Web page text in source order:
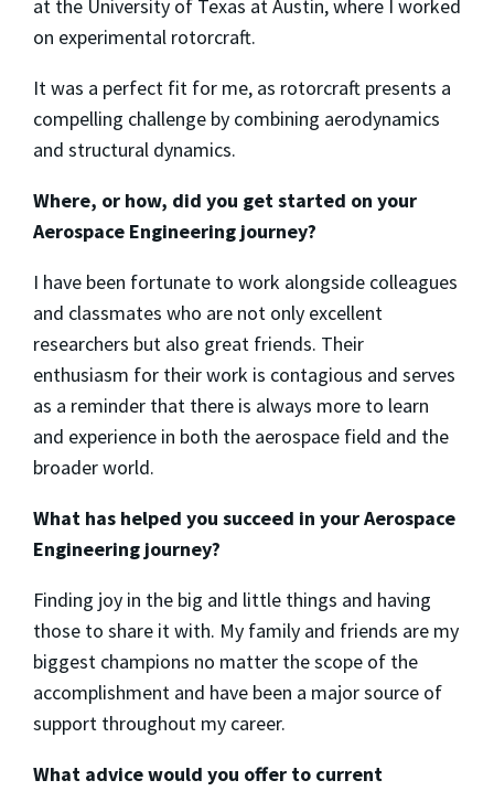
at the University of Texas at Austin, where I worked
on experimental rotorcraft.
It was a perfect fit for me, as rotorcraft presents a
compelling challenge by combining aerodynamics
and structural dynamics.
Where, or how, did you get started on your
Aerospace Engineering journey?
I have been fortunate to work alongside colleagues
and classmates who are not only excellent
researchers but also great friends. Their
enthusiasm for their work is contagious and serves
as a reminder that there is always more to learn
and experience in both the aerospace field and the
broader world.
What has helped you succeed in your Aerospace
Engineering journey?
Finding joy in the big and little things and having
those to share it with. My family and friends are my
biggest champions no matter the scope of the
accomplishment and have been a major source of
support throughout my career.
What advice would you offer to current